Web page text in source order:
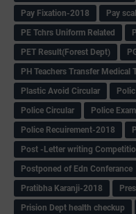
Pay Fixation-2018
Pay
PE Tchrs Uniform Related
PET Result(Forest Dept)
PH Teachers Transfer Medical
Plastic Avoid Circular
Police Circular
Police
Police Recuirement-2018
Post -Letter writing
Postponed of Edn Conferance
Pratibha Karanji-2018
Prision Dept health checkup